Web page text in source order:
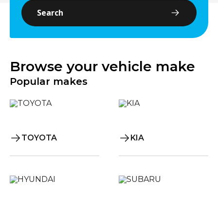
Search
Browse your vehicle make
Popular makes
TOYOTA KIA